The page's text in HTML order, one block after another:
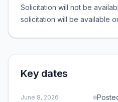
Solicitation will not be
solicitation will be available
Key dates
June 8, 2026